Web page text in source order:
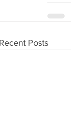
Recent Posts